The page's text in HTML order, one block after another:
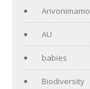
Arivonimamo
AU
babies
Biodiversity